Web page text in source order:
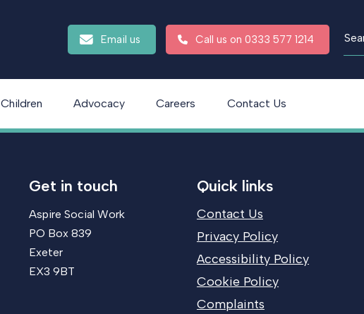
Email us Call us on 0333 577 1214
Children Advocacy Careers Contact Us
Get in touch
Aspire Social Work
PO Box 839
Exeter
EX3 9BT
Quick links
Contact Us
Privacy Policy
Accessibility Policy
Cookie Policy
Complaints